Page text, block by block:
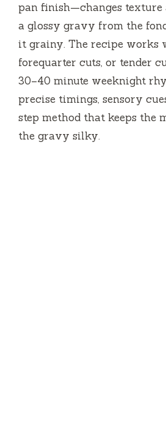
pan finish—changes texture
a glossy gravy from the
it grainy. The recipe works
forequarter cuts, or tender
30–40 minute weeknight
precise timings, sensory
step method that keeps the
the gravy silky.